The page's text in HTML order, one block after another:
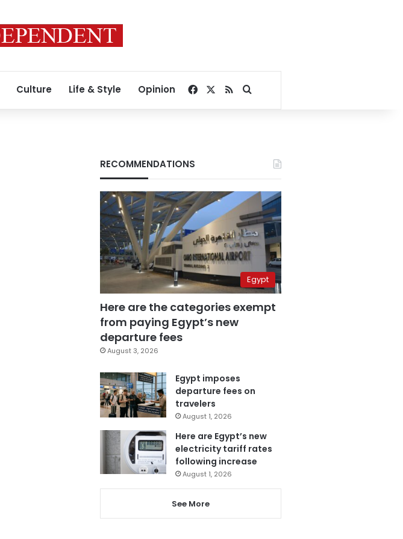
Culture Life & Style Opinion Facebook
RSSSearch for
RECOMMENDATIONS
Egypt
Here are the categories exempt
from paying Egypt’s new
departure fees
August 3, 2026
Egypt imposes
departure fees on
travelers
August 1, 2026
Here are Egypt’s new
electricity tariff rates
following increase
August 1, 2026
See More